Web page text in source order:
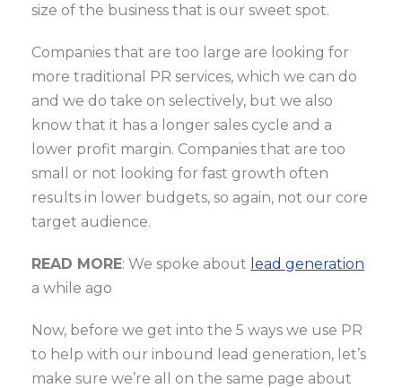
size of the business that is our sweet spot.
Companies that are too large are looking for
more traditional PR services, which we can do
and we do take on selectively, but we also
know that it has a longer sales cycle and a
lower profit margin. Companies that are too
small or not looking for fast growth often
results in lower budgets, so again, not our core
target audience.
READ MORE: We spoke about lead generation
a while ago
Now, before we get into the 5 ways we use PR
to help with our inbound lead generation, let’s
make sure we’re all on the same page about